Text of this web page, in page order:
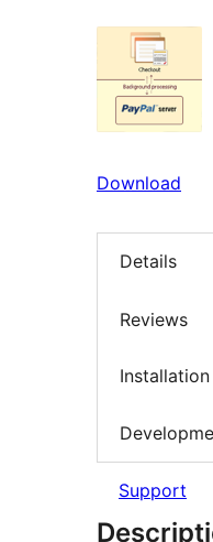
Download
Details
Reviews
Installation
Support